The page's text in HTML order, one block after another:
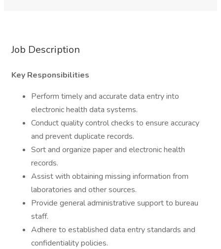
Job Description
Key Responsibilities
Perform timely and accurate data entry into
electronic health data systems.
Conduct quality control checks to ensure accuracy
and prevent duplicate records.
Sort and organize paper and electronic health
records.
Assist with obtaining missing information from
laboratories and other sources.
Provide general administrative support to bureau
staff.
Adhere to established data entry standards and
confidentiality policies.